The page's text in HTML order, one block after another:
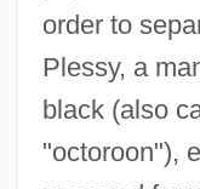
order to
Plessy, a
black (also
"octoroon"),